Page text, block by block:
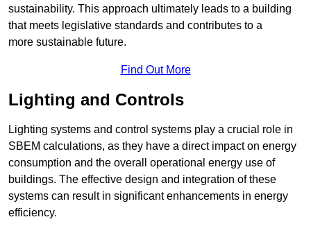
sustainability. This approach ultimately leads to a building
that meets legislative standards and contributes to a
more sustainable future.
Find Out More
Lighting and Controls
Lighting systems and control systems play a crucial role in
SBEM calculations, as they have a direct impact on energy
consumption and the overall operational energy use of
buildings. The effective design and integration of these
systems can result in significant enhancements in energy
efficiency.